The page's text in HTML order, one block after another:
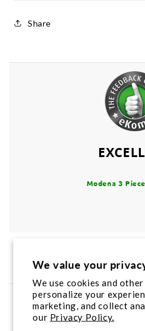
We value your
We use cookies and
personalize your
marketing, and collect
our Privacy Policy.
Share
Modena 3
4
Product
4.5